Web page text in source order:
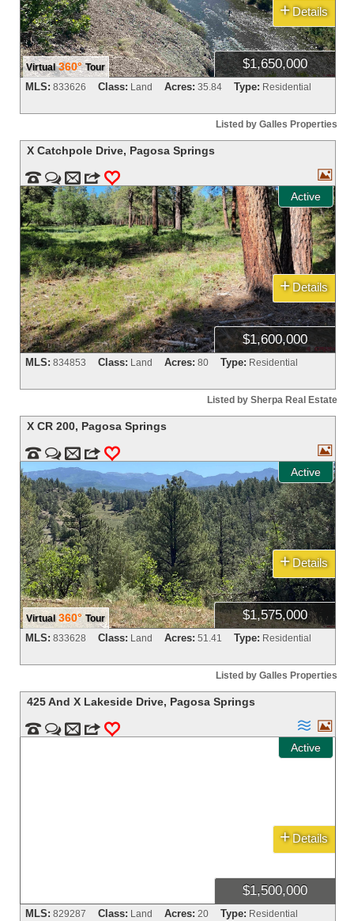
Virtual 360° Tour $1,650,000
+ Details
MLS: 833626 Class: Land Acres: 35.84 Type: Residential
Listed by Galles Properties
X Catchpole Drive, Pagosa Springs
  m 3 0
Active

$1,600,000
+ Details
MLS: 834853 Class: Land Acres: 80 Type: Residential
Listed by Sherpa Real Estate
X CR 200, Pagosa Springs
  m 3 0
Active

Virtual 360° Tour $1,575,000
+ Details
MLS: 833628 Class: Land Acres: 51.41 Type: Residential
Listed by Galles Properties
425 And X Lakeside Drive, Pagosa Springs
  m 3 0
Active
 
$1,500,000
+ Details
MLS: 829287 Class: Land Acres: 20 Type: Residential